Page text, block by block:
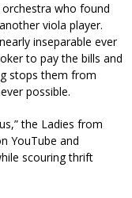
orchestra who found
viola player.
inseparable ever
to pay the bills and
stops them from
possible.
the Ladies from
YouTube and
scouring thrift